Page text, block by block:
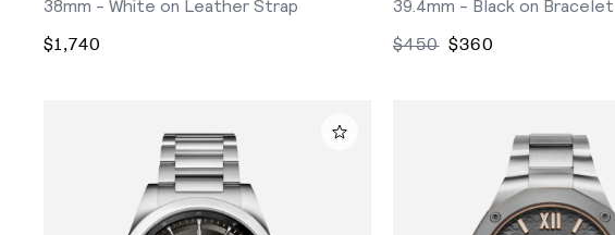
38mm - White on Leather Strap
$1,740
39.4mm - Black on Bracelet
$450 $360